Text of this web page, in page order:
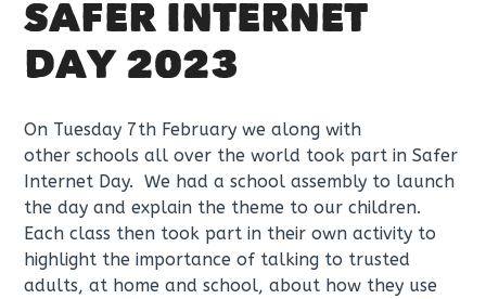
SAFER INTERNET
DAY 2023
On Tuesday 7th February we along with
other schools all over the world took part in Safer
Internet Day. We had a school assembly to launch
the day and explain the theme to our children.
Each class then took part in their own activity to
highlight the importance of talking to trusted
adults, at home and school, about how they use